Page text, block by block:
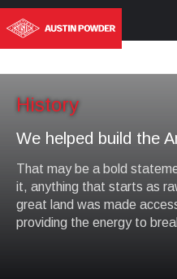
History
We helped build the
That may be a bold
it, anything that starts as
great land was made
providing the energy to